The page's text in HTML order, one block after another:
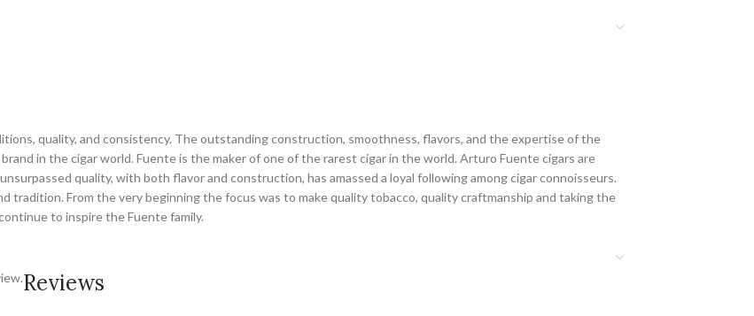
quality, and consistency. The outstanding construction, smoothness, flavors, and the expertise of the
in the cigar world. Fuente is the maker of one of the rarest cigar in the world. Arturo Fuente cigars are
quality, with both flavor and construction, has amassed a loyal following among cigar connoisseurs.
tradition. From the very beginning the focus was to make quality tobacco, quality craftmanship and taking the
to inspire the Fuente family.
Reviews